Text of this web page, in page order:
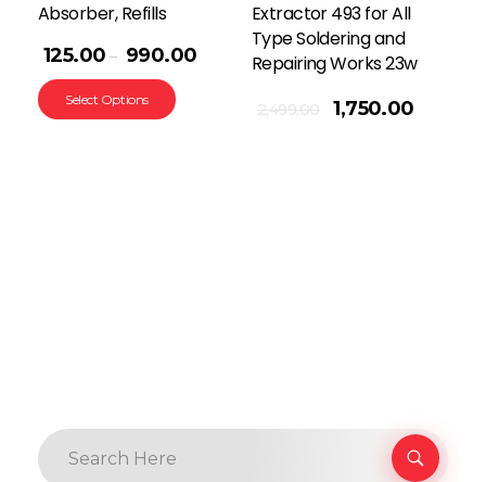
Absorber, Refills
125.00 – 990.00
Select Options
Extractor 493 for All
Type Soldering and
Repairing Works 23w
2,499.00 1,750.00
Add To Cart